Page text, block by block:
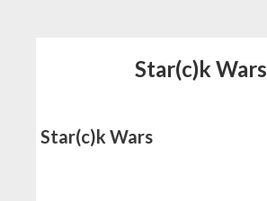
Star(c)k Wars
Star(c)k Wars